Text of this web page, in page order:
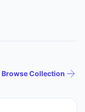
Browse Collection